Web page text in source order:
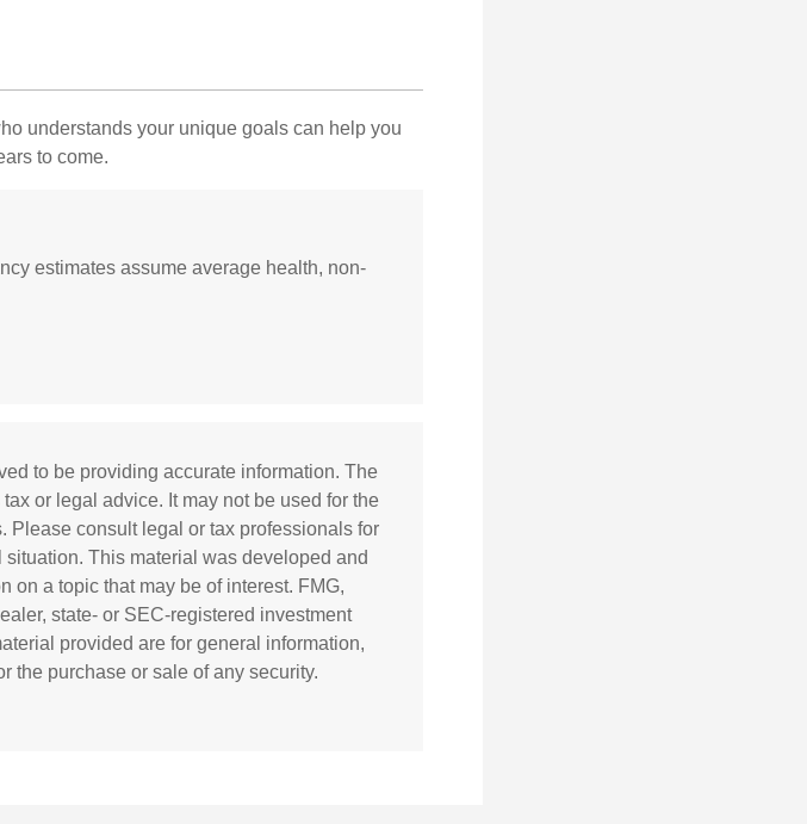
understands your unique goals can help you
to come.
estimates assume average health, non-
to be providing accurate information. The
or legal advice. It may not be used for the
Please consult legal or tax professionals for
This material was developed and
on a topic that may be of interest. FMG,
state- or SEC-registered investment
provided are for general information,
the purchase or sale of any security.